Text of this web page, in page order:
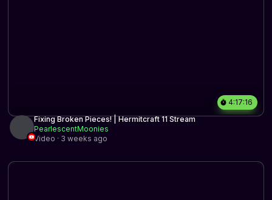
4:17:16
Fixing Broken Pieces! | Hermitcraft 11 Stream
PearlescentMoonies
Video · 3 weeks ago